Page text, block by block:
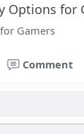
Options for
Gamers
Comment